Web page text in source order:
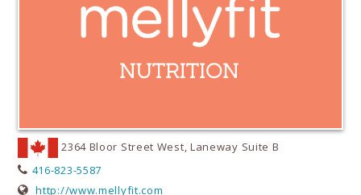
2364 Bloor Street West, Laneway Suite B
416-823-5587
http://www.mellyfit.com